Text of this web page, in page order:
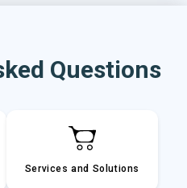
Questions
Services and Solutions